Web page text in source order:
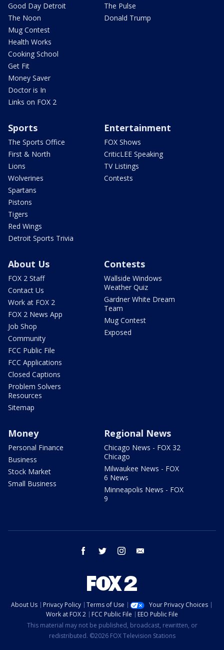
Good Day Detroit
The Noon
Mug Contest
Health Works
Cooking School
Get Fit
Money Saver
Doctor is In
Links on FOX 2
The Pulse
Donald Trump
Sports
The Sports Office
First & North
Lions
Wolverines
Spartans
Pistons
Tigers
Red Wings
Detroit Sports Trivia
Entertainment
FOX Shows
CriticLEE Speaking
TV Listings
Contests
About Us
FOX 2 Staff
Contact Us
Work at FOX 2
FOX 2 News App
Job Shop
Community
FCC Public File
FCC Applications
Closed Captions
Problem Solvers
Resources
Sitemap
Contests
Wallside Windows
Weather Quiz
Gardner White Dream
Team
Mug Contest
Exposed
Money
Personal Finance
Business
Stock Market
Small Business
Regional News
Chicago News - FOX 32
Chicago
Milwaukee News - FOX
6 News
Minneapolis News - FOX
9
facebook twitter instagram
About Us Privacy Policy Terms of Use
Your Privacy Choices
Work at FOX 2
FCC Public File
EEO Public File
This material may not be published, broadcast, rewritten, or
redistributed. ©2026 FOX Television Stations